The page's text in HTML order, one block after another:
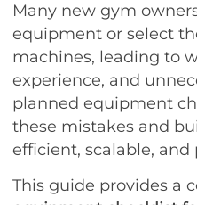
Many new gym
equipment or select
machines, leading to
experience, and
planned equipment
these mistakes and
efficient, scalable, and
This guide provides a